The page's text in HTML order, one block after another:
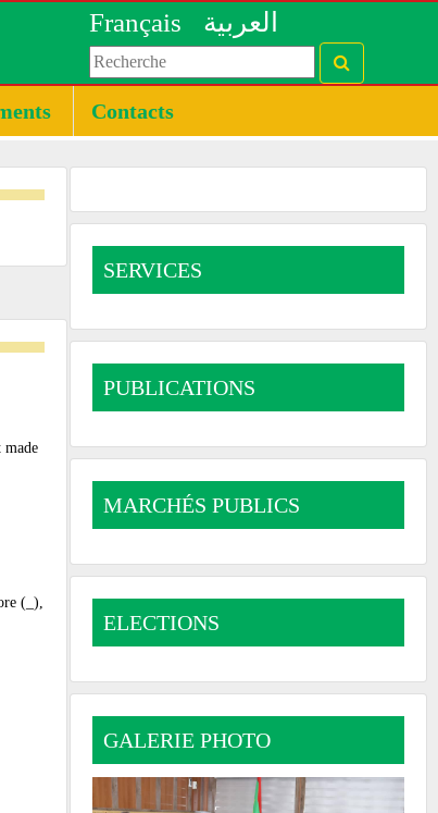
Français العربية
Contacts
(_),
SERVICES
PUBLICATIONS
MARCHÉS PUBLICS
ELECTIONS
GALERIE PHOTO